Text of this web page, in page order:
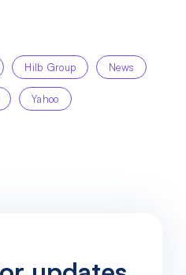
Hilb Group News
Yahoo